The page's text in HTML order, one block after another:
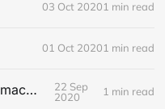
03 Oct 20201 min read
01 Oct 20201 min read
PC Gaming Doesn't Have to Be Expensive, But It Is Better Than macOS By a Mile
22 Sep
2020
1 min read